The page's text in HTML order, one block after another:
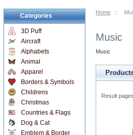
Home ::
Music
Music
Result
Categories
3D Puff
Aircraft
Alphabets
Animal
Apparel
Borders & Symbols
Childrens
Christmas
Countries & Flags
Dog & Cat
Emblem & Border